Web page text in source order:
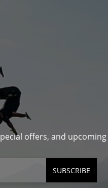
offers, and upcoming
SUBSCRIBE